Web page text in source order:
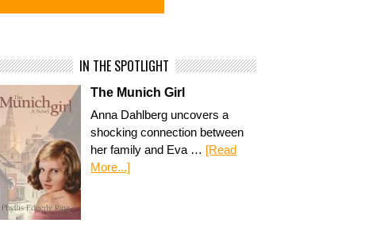
IN THE SPOTLIGHT
The Munich Girl
Anna Dahlberg uncovers a
shocking connection between
her family and Eva … [Read
More...]